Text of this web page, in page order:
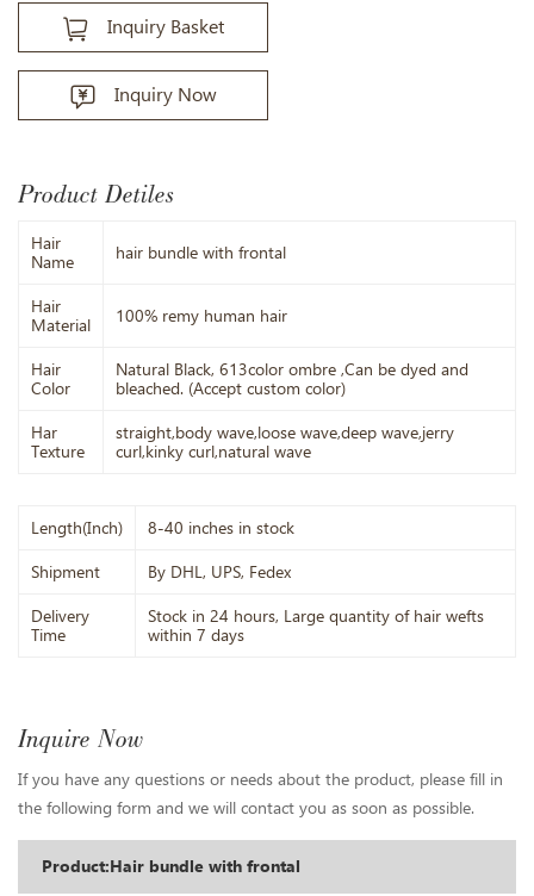
Inquiry Basket
Inquiry Now
Product Detiles
Hair
Name
hair bundle with frontal
Hair
Material
100% remy human hair
Hair
Color
Natural Black, 613color ombre ,Can be dyed and
bleached. (Accept custom color)
Har
Texture
straight,body wave,loose wave,deep wave,jerry
curl,kinky curl,natural wave
Length(Inch) 8-40 inches in stock
Shipment By DHL, UPS, Fedex
Delivery
Time
Stock in 24 hours, Large quantity of hair wefts
within 7 days
Inquire Now
If you have any questions or needs about the product, please fill in
the following form and we will contact you as soon as possible.